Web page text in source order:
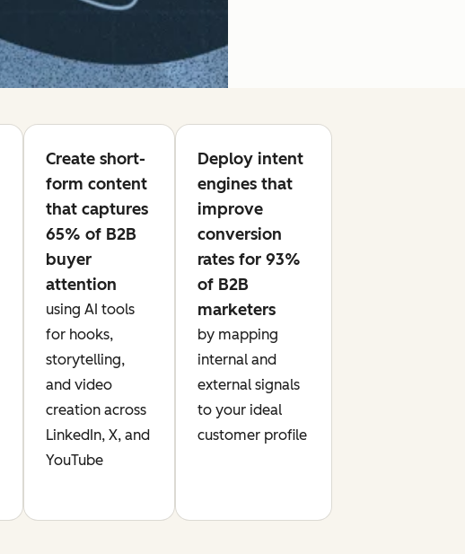
Create short-
form content
that captures
65% of B2B
buyer
attention
using AI tools
for hooks,
storytelling,
and video
creation across
LinkedIn, X, and
YouTube
Deploy intent
engines that
improve
conversion
rates for 93%
of B2B
marketers
by mapping
internal and
external signals
to your ideal
customer profile